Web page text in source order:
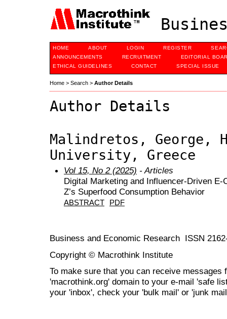
HOME ABOUT LOGIN REGISTER
ANNOUNCEMENTS
RECRUITMENT
EDITORIAL
ETHICAL GUIDELINES
CONTACT SPECIAL ISSUE
Home > Search > Author Details
Author Details
Malindretos, George,
University, Greece
Vol 15, No 2 (2025) - Articles
Digital Marketing and Influencer-Driven E-
Z’s Superfood Consumption Behavior
ABSTRACT PDF
Business and Economic Research ISSN
Copyright © Macrothink Institute
To make sure that you can receive messages
'macrothink.org' domain to your e-mail 'safe
your 'inbox', check your 'bulk mail' or 'junk